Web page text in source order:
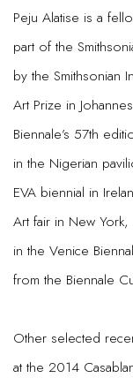
Peju Alatise is a
part of the
by the Smithsonian
Art Prize in
Biennale’s 57th
in the Nigerian
EVA biennial in
Art fair in New
in the Venice
from the Biennale
Other selected
at the 2014